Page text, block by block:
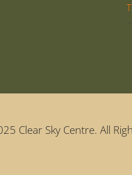
Clear Sky Centre. All